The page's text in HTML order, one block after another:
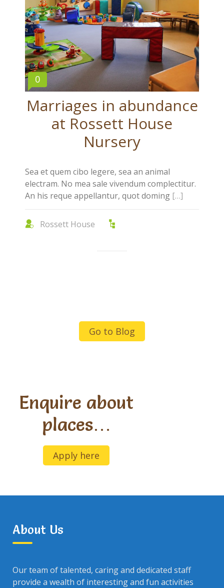
0
Marriages in abundance
at Rossett House
Nursery
Sea et quem cibo legere, sea an animal
electram. No mea sale vivendum complectitur.
An his reque appellantur, quot doming […]
Rossett House
Go to Blog
Enquire about
places…
Apply here
About Us
Our team of talented, caring and dedicated staff
provide a wealth of interesting and fun activities